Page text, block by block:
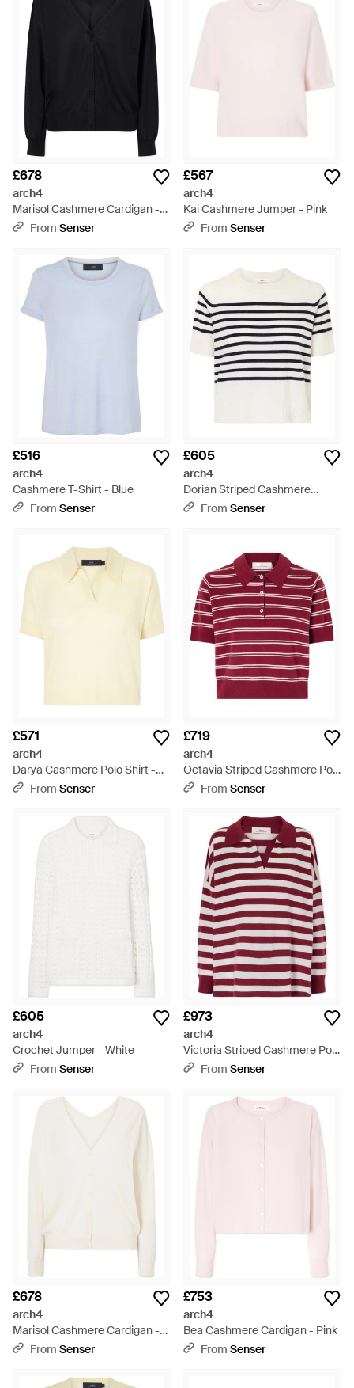
£678
arch4
Marisol Cashmere Cardigan -
BlackFrom Senser
£567
arch4
Kai Cashmere Jumper - Pink
From Senser
£516
arch4
Cashmere T-Shirt - Blue
From Senser
£605
arch4
Dorian Striped Cashmere
Jumper - White
From Senser
£571
arch4
Darya Cashmere Polo Shirt -
WhiteFrom Senser
£719
arch4
Octavia Striped Cashmere Polo
Shirt - Red
From Senser
£605
arch4
Crochet Jumper - White
From Senser
£973
arch4
Victoria Striped Cashmere Polo
Collar Jumper - Red
From Senser
£678
arch4
Marisol Cashmere Cardigan -
WhiteFrom Senser
£753
arch4
Bea Cashmere Cardigan - Pink
From Senser